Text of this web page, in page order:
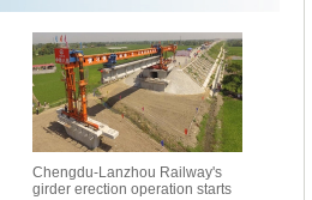
Chengdu-Lanzhou Railway's
girder erection operation starts